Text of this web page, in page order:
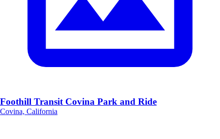
Foothill Transit Covina Park and Ride
Covina, California